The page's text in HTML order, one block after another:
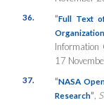
36. “Full Text
Information
17
37. “NASA
Research”